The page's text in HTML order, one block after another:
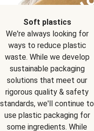
Soft plastics
We're always looking for
ways to reduce plastic
waste. While we develop
sustainable packaging
solutions that meet our
rigorous quality & safety
standards, we'll continue to
use plastic packaging for
some ingredients. While